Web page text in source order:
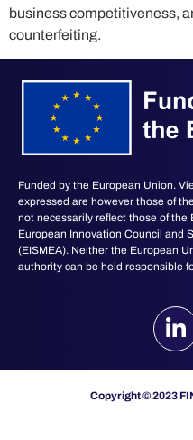
business competitiveness,
counterfeiting.
Funded by the European Union.
expressed are however those of
not necessarily reflect those of the
European Innovation Council and
(EISMEA). Neither the European
authority can be held responsible
Copyright © 2023